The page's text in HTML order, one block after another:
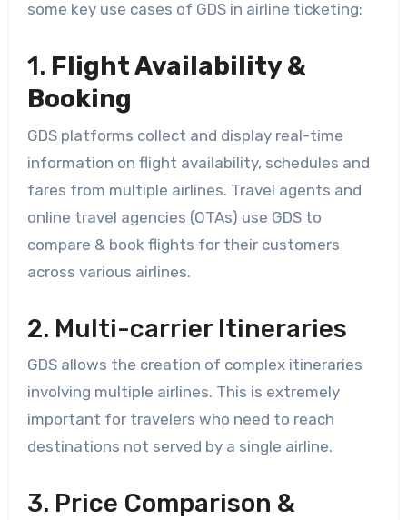
some key use cases of GDS in airline ticketing:
1. Flight Availability &
Booking
GDS platforms collect and display real-time
information on flight availability, schedules and
fares from multiple airlines. Travel agents and
online travel agencies (OTAs) use GDS to
compare & book flights for their customers
across various airlines.
2. Multi-carrier Itineraries
GDS allows the creation of complex itineraries
involving multiple airlines. This is extremely
important for travelers who need to reach
destinations not served by a single airline.
3. Price Comparison &